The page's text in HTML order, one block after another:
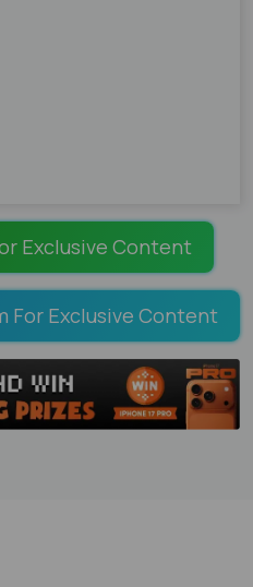
Exclusive Content
For Exclusive Content